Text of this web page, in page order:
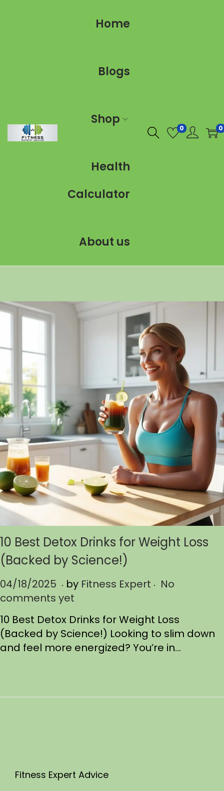
Home
Blogs
Shop
Health
Calculator
About us
0 0
10 Best Detox Drinks for Weight Loss
(Backed by Science!)
P
o
t
e
d
04/18/2025 0
4
1
8
/
2
. by Fitness Expert . No
comments yet
10 Best Detox Drinks for Weight Loss
(Backed by Science!) Looking to slim down
and feel more energized? You’re in…
Fitness Expert Advice